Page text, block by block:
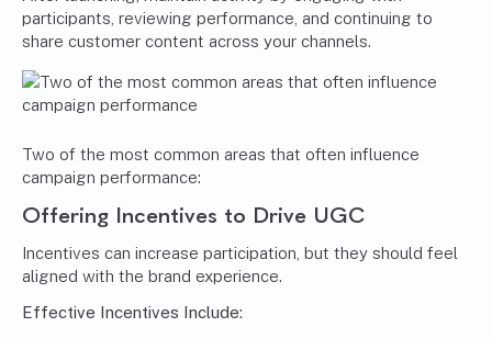
participants, reviewing performance, and continuing to
share customer content across your channels.
Two of the most common areas that often influence
campaign performance:
Offering Incentives to Drive UGC
Incentives can increase participation, but they should feel
aligned with the brand experience.
Effective Incentives Include: